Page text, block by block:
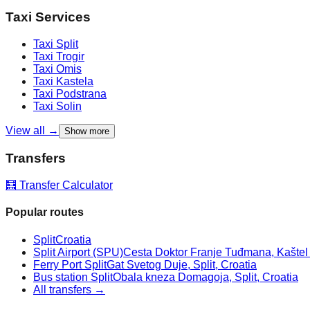
Taxi Services
Taxi Split
Taxi Trogir
Taxi Omis
Taxi Kastela
Taxi Podstrana
Taxi Solin
View all → Show more
Transfers
🧮 Transfer Calculator
Popular routes
SplitCroatia
Split Airport (SPU)Cesta Doktor Franje Tuđmana,
Ferry Port SplitGat Svetog Duje, Split, Croatia
Bus station SplitObala kneza Domagoja, Split, Croatia
All transfers →